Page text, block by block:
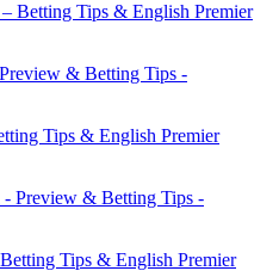
Betting Tips & English Premier
Tips & English Premier
Tips & English Premier